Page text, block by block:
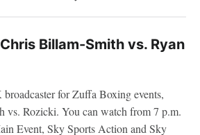
Billam-Smith vs. Ryan
for Zuffa Boxing events,
vs. Rozicki. You can watch from 7 p.m.
Event, Sky Sports Action and Sky